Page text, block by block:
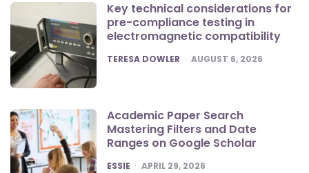
Key technical considerations for
pre-compliance testing in
electromagnetic compatibility
POSTED
TERESA DOWLER AUGUST 6, 2026
Academic Paper Search
Mastering Filters and Date
Ranges on Google Scholar
POSTED
ESSIE APRIL 29, 2026